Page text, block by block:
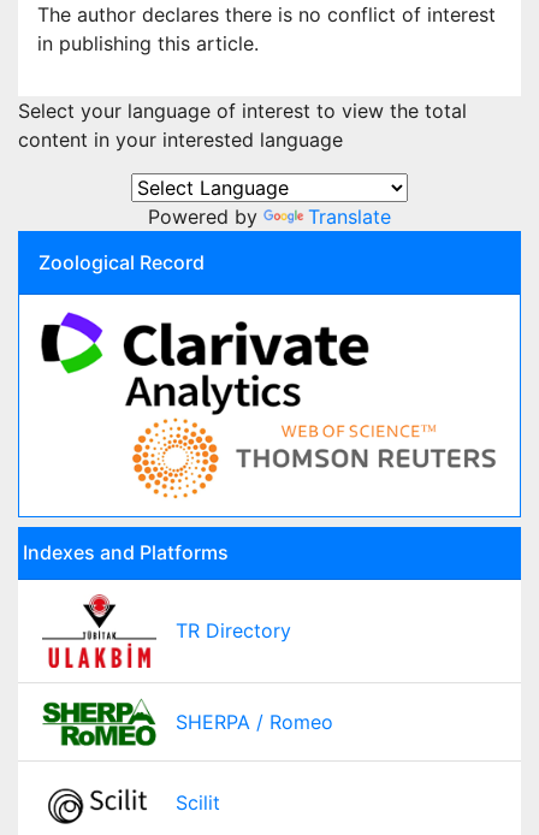
The author declares there is no conflict of interest
in publishing this article.
Select your language of interest to view the total
content in your interested language
Powered by
Translate
Zoological Record
Indexes and Platforms
TR Directory
SHERPA / Romeo
Scilit